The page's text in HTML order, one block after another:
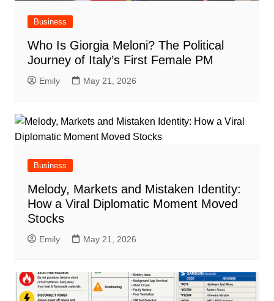
Business
Who Is Giorgia Meloni? The Political
Journey of Italy’s First Female PM
Emily May 21, 2026
Business
Melody, Markets and Mistaken Identity:
How a Viral Diplomatic Moment Moved
Stocks
Emily May 21, 2026